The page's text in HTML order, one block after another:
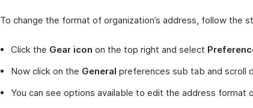
To change the format of organization’s address, follow the
Click the Gear icon on the top right and select
Now click on the General preferences sub tab and scroll
You can see options available to edit the address format